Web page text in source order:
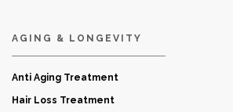
AGING & LONGEVITY
Anti Aging Treatment
Hair Loss Treatment